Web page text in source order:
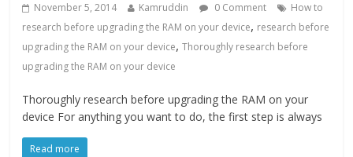
November 5, 2014 Kamruddin 0 Comment
How to
research before upgrading the RAM on your device, research before
upgrading the RAM on your device,Thoroughly research before
upgrading the RAM on your device
Thoroughly research before upgrading the RAM on your
device For anything you want to do, the first step is always
Read more